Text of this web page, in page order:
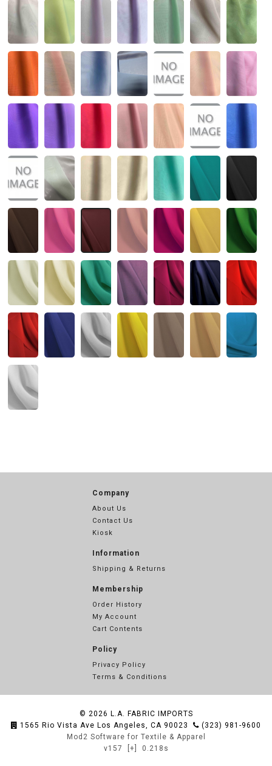
Company
About Us
Contact Us
Kiosk
Information
Shipping & Returns
Membership
Order History
My Account
Cart Contents
Policy
Privacy Policy
Terms & Conditions
© 2026 L.A. FABRIC IMPORTS
1565 Rio Vista Ave Los Angeles, CA 90023
(323) 981-9600
Mod2 Software for Textile & Apparel
v157
[+] 0.218s